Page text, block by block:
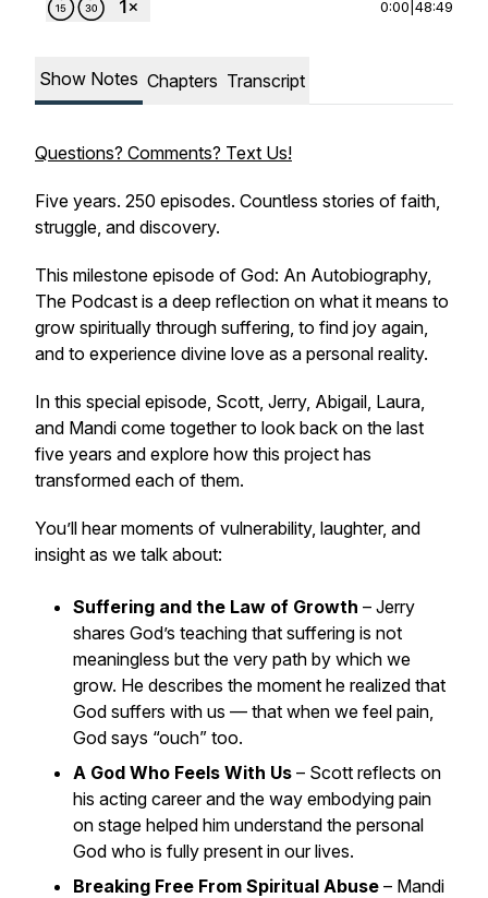
0:00 48:49
Show Notes Chapters Transcript
Questions? Comments? Text Us!
Five years. 250 episodes. Countless stories of faith,
struggle, and discovery.
This milestone episode of God: An Autobiography,
The Podcast is a deep reflection on what it means to
grow spiritually through suffering, to find joy again,
and to experience divine love as a personal reality.
In this special episode, Scott, Jerry, Abigail, Laura,
and Mandi come together to look back on the last
five years and explore how this project has
transformed each of them.
You’ll hear moments of vulnerability, laughter, and
insight as we talk about:
Suffering and the Law of Growth – Jerry
shares God’s teaching that suffering is not
meaningless but the very path by which we
grow. He describes the moment he realized that
God suffers with us — that when we feel pain,
God says “ouch” too.
A God Who Feels With Us – Scott reflects on
his acting career and the way embodying pain
on stage helped him understand the personal
God who is fully present in our lives.
Breaking Free From Spiritual Abuse – Mandi